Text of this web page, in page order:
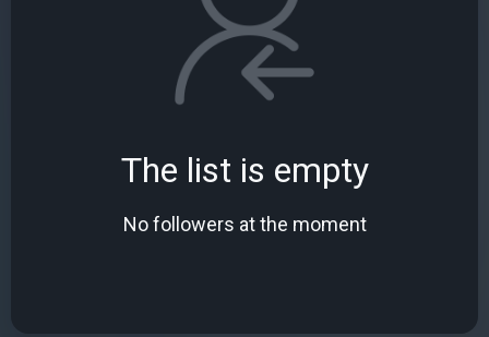
The list is empty
No followers at the moment